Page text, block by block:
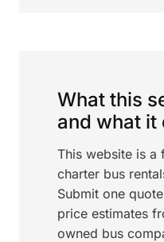
What this
and what it
This website is a
charter bus
Submit one
price estimates
owned bus